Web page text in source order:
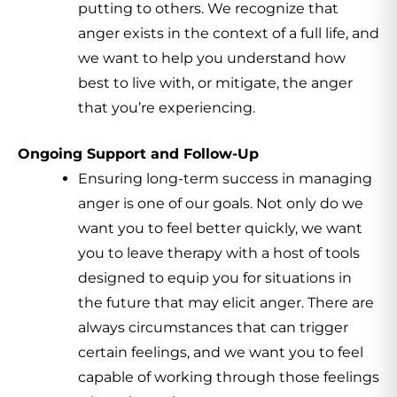
putting to others. We recognize that
anger exists in the context of a full life, and
we want to help you understand how
best to live with, or mitigate, the anger
that you’re experiencing.
Ongoing Support and Follow-Up
Ensuring long-term success in managing
anger is one of our goals. Not only do we
want you to feel better quickly, we want
you to leave therapy with a host of tools
designed to equip you for situations in
the future that may elicit anger. There are
always circumstances that can trigger
certain feelings, and we want you to feel
capable of working through those feelings